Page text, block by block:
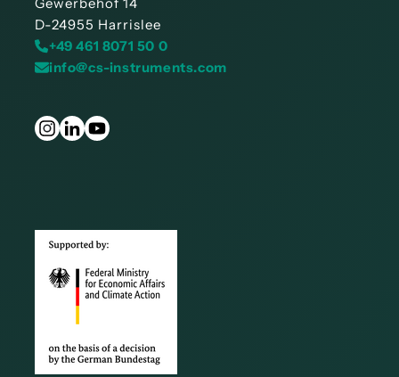
D-24955 Harrislee
+49 461 8071 50 0
info@cs-instruments.com